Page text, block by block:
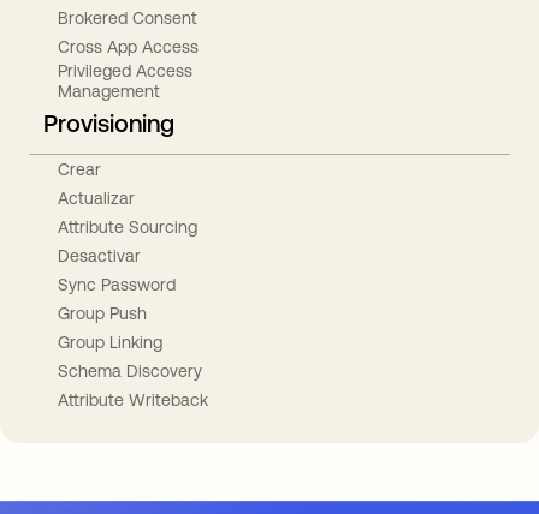
Brokered Consent
Cross App Access
Privileged Access
Management
Provisioning
Crear
Actualizar
Attribute Sourcing
Desactivar
Sync Password
Group Push
Group Linking
Schema Discovery
Attribute Writeback